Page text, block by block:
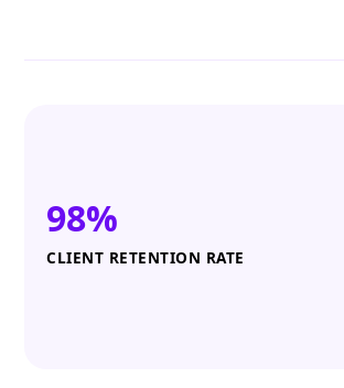
98%
CLIENT RETENTION RATE